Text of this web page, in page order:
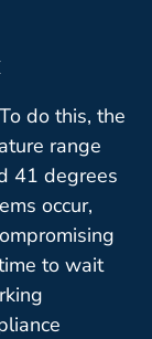
do this, the
range
41 degrees
occur,
to wait